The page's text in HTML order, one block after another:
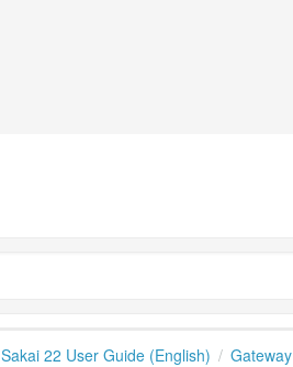
Sakai 22 User Guide (English) Gateway